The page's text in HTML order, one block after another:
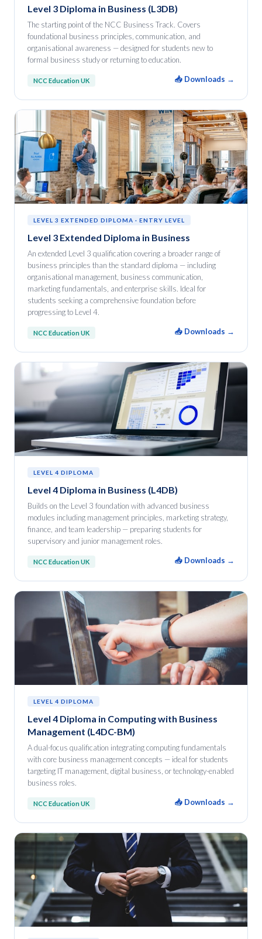
Level 3 Diploma in Business (L3DB)
The starting point of the NCC Business Track. Covers
foundational business principles, communication, and
organisational awareness — designed for students new to
formal business study or returning to education.
NCC Education UK 📥 Downloads →
LEVEL 3 EXTENDED DIPLOMA · ENTRY LEVEL
Level 3 Extended Diploma in Business
An extended Level 3 qualification covering a broader range of
business principles than the standard diploma — including
organisational management, business communication,
marketing fundamentals, and enterprise skills. Ideal for
students seeking a comprehensive foundation before
progressing to Level 4.
NCC Education UK 📥 Downloads →
LEVEL 4 DIPLOMA
Level 4 Diploma in Business (L4DB)
Builds on the Level 3 foundation with advanced business
modules including management principles, marketing strategy,
finance, and team leadership — preparing students for
supervisory and junior management roles.
NCC Education UK 📥 Downloads →
LEVEL 4 DIPLOMA
Level 4 Diploma in Computing with Business
Management (L4DC-BM)
A dual-focus qualification integrating computing fundamentals
with core business management concepts — ideal for students
targeting IT management, digital business, or technology-enabled
business roles.
NCC Education UK 📥 Downloads →